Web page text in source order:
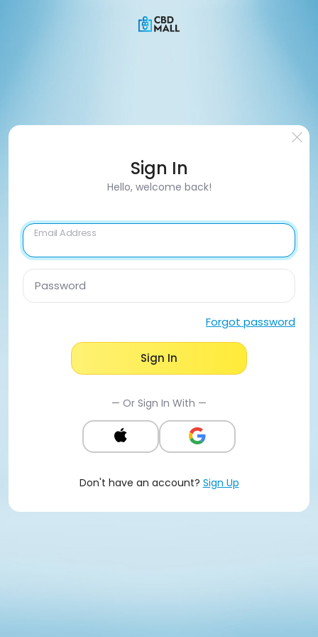
Sign In
Hello, welcome back!
Email Address
Password
Forgot password
Sign In
— Or Sign In With —
Don't have an account? Sign Up